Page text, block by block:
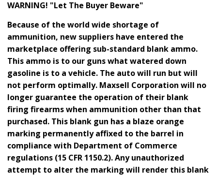
WARNING! "Let The Buyer Beware"
Because of the world wide shortage of
ammunition, new suppliers have entered the
marketplace offering sub-standard blank ammo.
This ammo is to our guns what watered down
gasoline is to a vehicle. The auto will run but will
not perform optimally. Maxsell Corporation will no
longer guarantee the operation of their blank
firing firearms when ammunition other than that
purchased. This blank gun has a blaze orange
marking permanently affixed to the barrel in
compliance with Department of Commerce
regulations (15 CFR 1150.2). Any unauthorized
attempt to alter the marking will render this blank